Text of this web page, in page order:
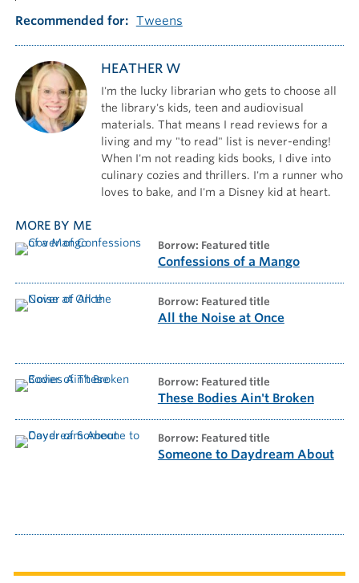
Recommended for
Tweens
HEATHER W
I'm the lucky librarian who gets to choose all
the library's kids, teen and audiovisual
materials. That means I read reviews for a
living and my "to read" list is never-ending!
When I'm not reading kids books, I dive into
culinary cozies and thrillers. I'm a runner who
loves to bake, and I'm a Disney kid at heart.
MORE BY ME
borrow: Featured title
Confessions of a Mango
borrow: Featured title
All the Noise at Once
borrow: Featured title
These Bodies Ain't Broken
borrow: Featured title
Someone to Daydream About